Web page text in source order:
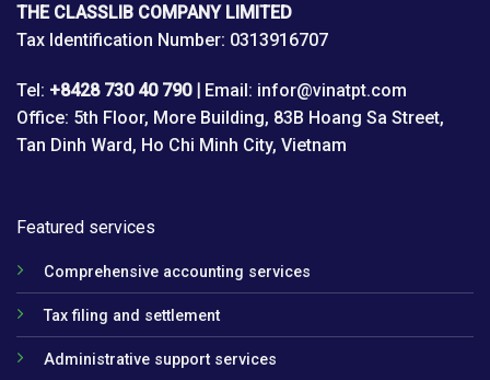
THE CLASSLIB COMPANY LIMITED
Tax Identification Number: 0313916707
Tel: +8428 730 40 790 | Email: infor@vinatpt.com
Office: 5th Floor, More Building, 83B Hoang Sa Street,
Tan Dinh Ward, Ho Chi Minh City, Vietnam
Featured services
Comprehensive accounting services
Tax filing and settlement
Administrative support services